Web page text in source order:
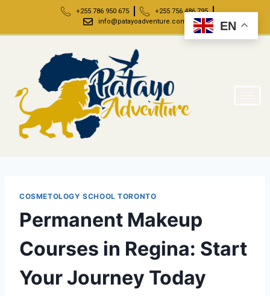
+255 786 950 675
+255 756 486 795
info@patayoadventure.com
COSMETOLOGY SCHOOL TORONTO
Permanent Makeup
Courses in Regina: Start
Your Journey Today
EN